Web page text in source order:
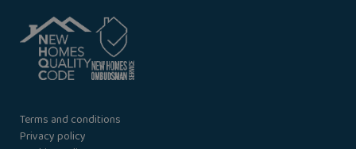
Terms and conditions
Privacy policy